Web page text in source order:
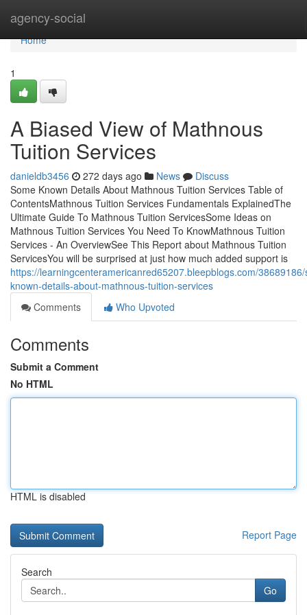
agency-social
Home
Home
1
A Biased View of Mathnous
Tuition Services
danieldb3456 272 days ago News
Discuss
Some Known Details About Mathnous Tuition Services Table of
ContentsMathnous Tuition Services Fundamentals ExplainedThe
Ultimate Guide To Mathnous Tuition ServicesSome Ideas on
Mathnous Tuition Services You Need To KnowMathnous Tuition
Services - An OverviewSee This Report about Mathnous Tuition
ServicesYou will be surprised at just how much added support is
https://learningcenteramericanred65207.bleepblogs.com/
known-details-about-mathnous-tuition-services
Comments
Who Upvoted
Comments
Submit a Comment
No HTML
HTML is disabled
Report Page
Search
Go